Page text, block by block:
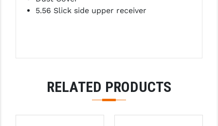
ULTRADYNE USA
YANKEE HILL MACHINE (YHM)
5.56 Slick side upper receiver
RELATED PRODUCTS